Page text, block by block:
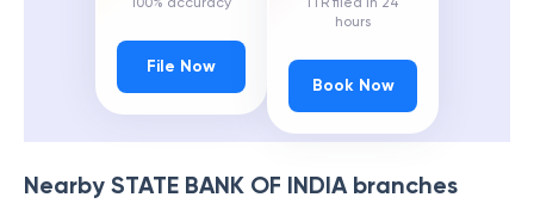
File Now
hours
Book Now
Nearby STATE BANK OF INDIAbranches